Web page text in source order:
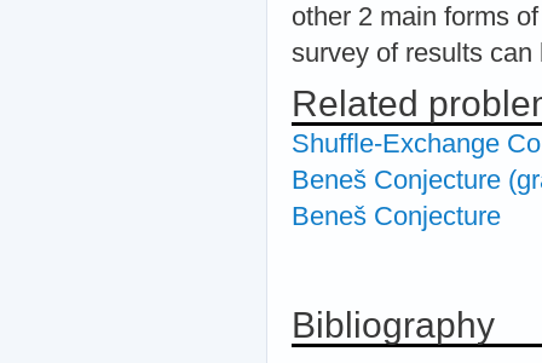
other 2 main forms
survey of results
Related
Shuffle-Exchange
Beneš Conjecture
Beneš Conjecture
Bibliography